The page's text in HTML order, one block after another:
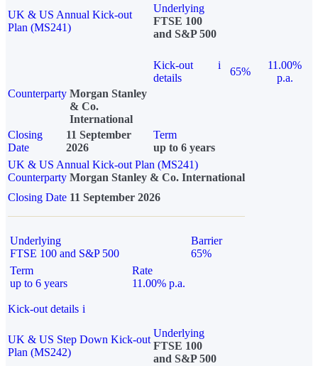
UK & US Annual Kick-out
Plan (MS241)
Underlying
FTSE 100
and S&P 500
Kick-out
details
i
65%
11.00%
p.a.
Counterparty Morgan Stanley
& Co.
International
Closing
Date
11 September
2026
Term
up to 6 years
UK & US Annual Kick-out Plan (MS241)
Counterparty Morgan Stanley & Co. International
Closing Date 11 September 2026
Underlying
FTSE 100 and S&P 500
Barrier
65%
Term
up to 6 years
Rate
11.00% p.a.
Kick-out details i
UK & US Step Down Kick-out
Plan (MS242)
Underlying
FTSE 100
and S&P 500